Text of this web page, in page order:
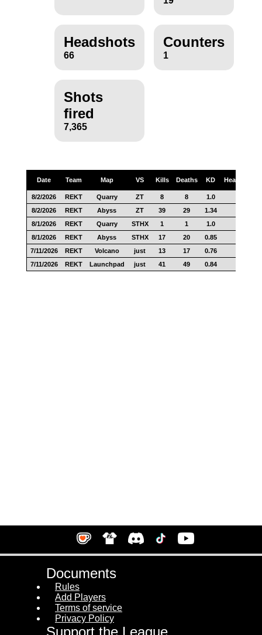
Headshots
66
Counters
1
Shots
fired
7,365
Date Team Map VS Kills Deaths KD Headshots
8/2/2026 REKT Quarry ZT 8 8 1.0
8/2/2026
REKT Abyss ZT 39 29 1.34
8/1/2026
REKT Quarry STHX 1 1 1.0
8/1/2026
REKT Abyss STHX 17 20 0.85
7/11/2026
REKT Volcano just 13 17 0.76
7/11/2026
REKT Launchpad just 41 49 0.84
Documents
Rules
Add Players
Terms of service
Privacy Policy
Support the League